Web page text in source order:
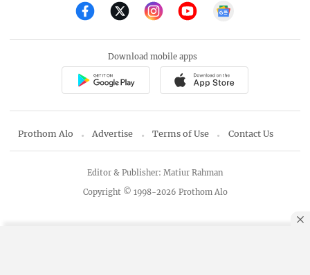
Download mobile apps
Prothom Alo Advertise Terms of Use Contact Us
Copyright © 1998-2026 Prothom Alo
Editor & Publisher: Matiur Rahman